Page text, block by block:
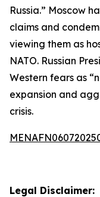
Russia.” Moscow
claims and
viewing them as
NATO. Russian
Western fears as
expansion and
crisis.
Legal Disclaimer: